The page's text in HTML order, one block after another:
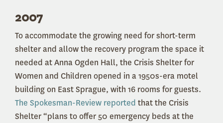
2007
To accommodate the growing need for short-term
shelter and allow the recovery program the space it
needed at Anna Ogden Hall, the Crisis Shelter for
Women and Children opened in a 1950s-era motel
building on East Sprague, with 16 rooms for guests.
The Spokesman-Review reported that the Crisis
Shelter “plans to offer 50 emergency beds at the